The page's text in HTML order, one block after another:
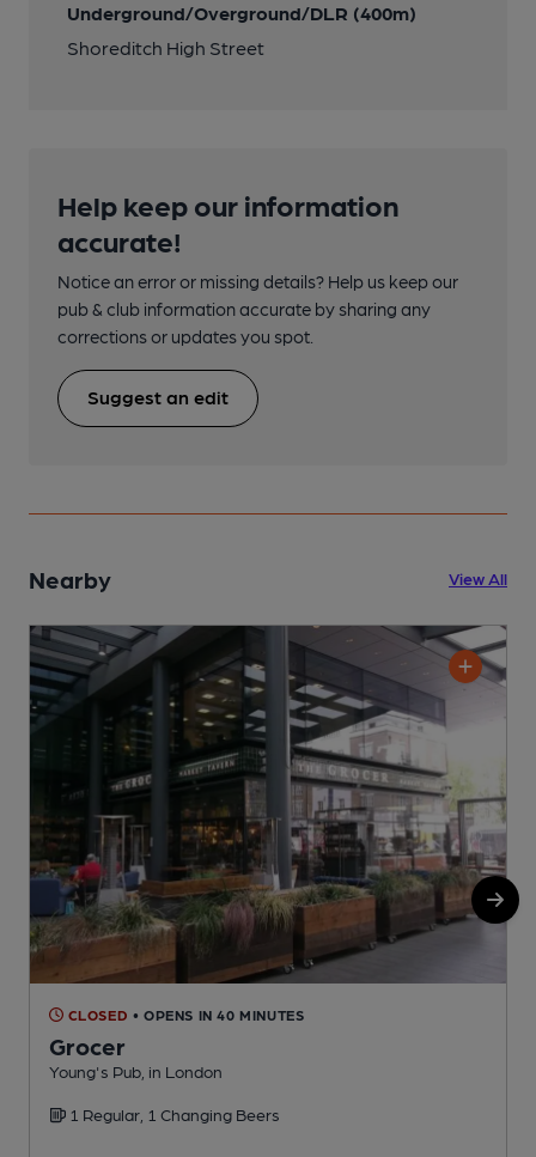
Underground/Overground/DLR (400m)
Shoreditch High Street
Help keep our information
accurate!
Notice an error or missing details? Help us keep our
pub & club information accurate by sharing any
corrections or updates you spot.
Suggest an edit
Nearby View All
CLOSED • OPENS IN 40 MINUTES
Grocer
Young's Pub, in London
1 Regular, 1 Changing Beers